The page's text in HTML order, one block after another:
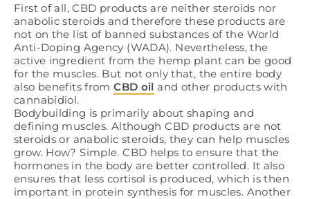
First of all, CBD products are neither steroids nor
anabolic steroids and therefore these products are
not on the list of banned substances of the World
Anti-Doping Agency (WADA). Nevertheless, the
active ingredient from the hemp plant can be good
for the muscles. But not only that, the entire body
also benefits fromCBD oil and other products with
cannabidiol.
Bodybuilding is primarily about shaping and
defining muscles. Although CBD products are not
steroids or anabolic steroids, they can help muscles
grow. How? Simple. CBD helps to ensure that the
hormones in the body are better controlled. It also
ensures that less cortisol is produced, which is then
important in protein synthesis for muscles. Another